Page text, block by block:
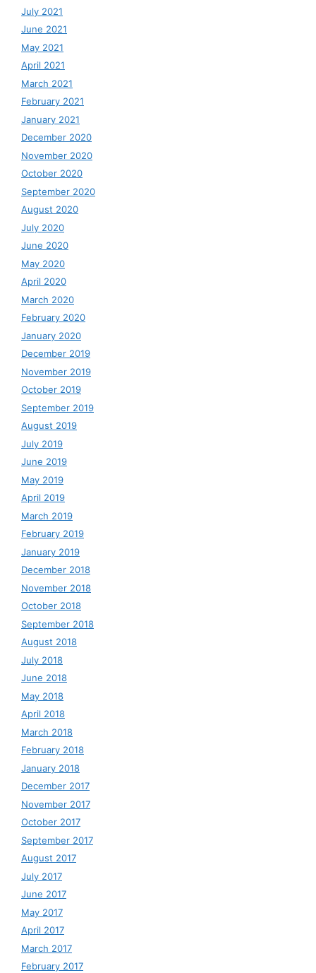
July 2021
June 2021
May 2021
April 2021
March 2021
February 2021
January 2021
December 2020
November 2020
October 2020
September 2020
August 2020
July 2020
June 2020
May 2020
April 2020
March 2020
February 2020
January 2020
December 2019
November 2019
October 2019
September 2019
August 2019
July 2019
June 2019
May 2019
April 2019
March 2019
February 2019
January 2019
December 2018
November 2018
October 2018
September 2018
August 2018
July 2018
June 2018
May 2018
April 2018
March 2018
February 2018
January 2018
December 2017
November 2017
October 2017
September 2017
August 2017
July 2017
June 2017
May 2017
April 2017
March 2017
February 2017